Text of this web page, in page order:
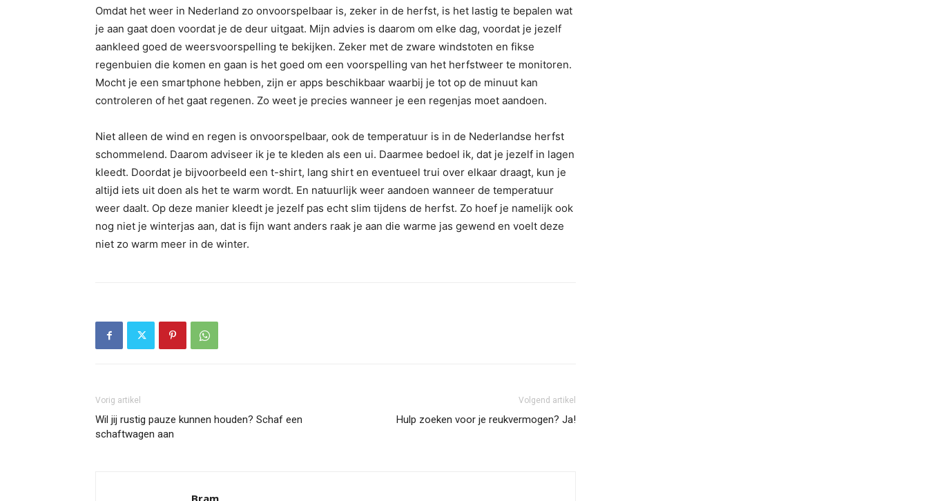
Omdat het weer in Nederland zo onvoorspelbaar is, zeker in de herfst, is het lastig te bepalen wat
je aan gaat doen voordat je de deur uitgaat. Mijn advies is daarom om elke dag, voordat je jezelf
aankleed goed de weersvoorspelling te bekijken. Zeker met de zware windstoten en fikse
regenbuien die komen en gaan is het goed om een voorspelling van het herfstweer te monitoren.
Mocht je een smartphone hebben, zijn er apps beschikbaar waarbij je tot op de minuut kan
controleren of het gaat regenen. Zo weet je precies wanneer je een regenjas moet aandoen.
Niet alleen de wind en regen is onvoorspelbaar, ook de temperatuur is in de Nederlandse herfst
schommelend. Daarom adviseer ik je te kleden als een ui. Daarmee bedoel ik, dat je jezelf in lagen
kleedt. Doordat je bijvoorbeeld een t-shirt, lang shirt en eventueel trui over elkaar draagt, kun je
altijd iets uit doen als het te warm wordt. En natuurlijk weer aandoen wanneer de temperatuur
weer daalt. Op deze manier kleedt je jezelf pas echt slim tijdens de herfst. Zo hoef je namelijk ook
nog niet je winterjas aan, dat is fijn want anders raak je aan die warme jas gewend en voelt deze
niet zo warm meer in de winter.
Vorig artikel
Wil jij rustig pauze kunnen houden? Schaf een
schaftwagen aan
Volgend artikel
Hulp zoeken voor je reukvermogen? Ja!
Bram